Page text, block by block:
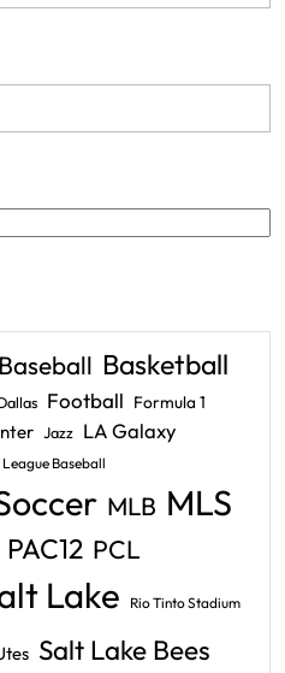
Baseball Basketball
Football Formula 1
Jazz LA Galaxy
Baseball
MLB MLS
PAC12 PCL
Lake Rio Tinto Stadium
Salt Lake Bees